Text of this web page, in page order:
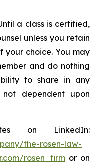
a class is certified,
unless you retain
your choice. You may
and do nothing
to share in any
dependent upon
on LinkedIn:
the-rosen-law-
rosen_firmor on